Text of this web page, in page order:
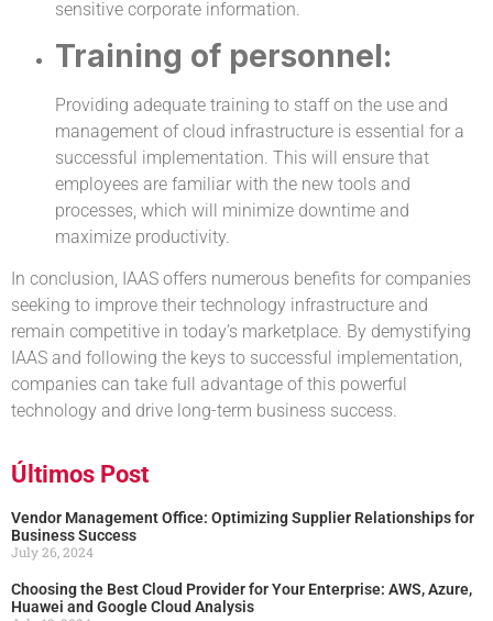
sensitive corporate information.
Training of personnel:
Providing adequate training to staff on the use and
management of cloud infrastructure is essential for a
successful implementation. This will ensure that
employees are familiar with the new tools and
processes, which will minimize downtime and
maximize productivity.
In conclusion, IAAS offers numerous benefits for companies
seeking to improve their technology infrastructure and
remain competitive in today’s marketplace. By demystifying
IAAS and following the keys to successful implementation,
companies can take full advantage of this powerful
technology and drive long-term business success.
Últimos Post
Vendor Management Office: Optimizing Supplier Relationships for
Business Success
July 26, 2024
Choosing the Best Cloud Provider for Your Enterprise: AWS, Azure,
Huawei and Google Cloud Analysis